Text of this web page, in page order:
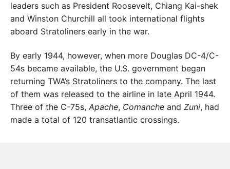
leaders such as President Roosevelt, Chiang Kai-shek
and Winston Churchill all took international flights
aboard Stratoliners early in the war.
By early 1944, however, when more Douglas DC-4/C-
54s became available, the U.S. government began
returning TWA’s Stratoliners to the company. The last
of them was released to the airline in late April 1944.
Three of the C-75s, Apache, Comanche and Zuni, had
made a total of 120 transatlantic crossings.